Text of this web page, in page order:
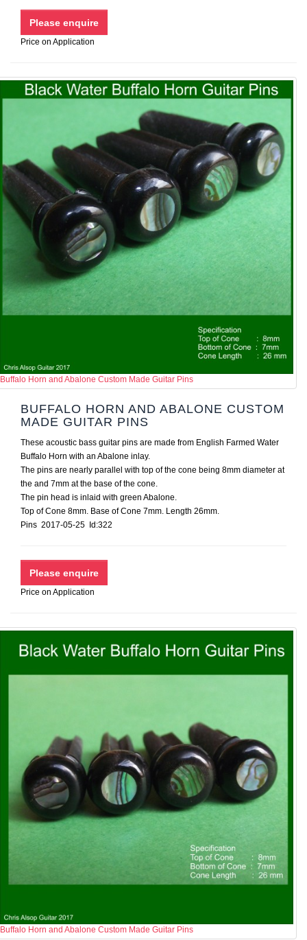
Price on Application
Buffalo Horn and Abalone Custom Made Guitar Pins
BUFFALO HORN AND ABALONE CUSTOM
MADE GUITAR PINS
These acoustic bass guitar pins are made from English Farmed Water
Buffalo Horn with an Abalone inlay.
The pins are nearly parallel with top of the cone being 8mm diameter at
the and 7mm at the base of the cone.
The pin head is inlaid with green Abalone.
Top of Cone 8mm. Base of Cone 7mm. Length 26mm.
Pins 2017-05-25 Id:322
Price on Application
Buffalo Horn and Abalone Custom Made Guitar Pins